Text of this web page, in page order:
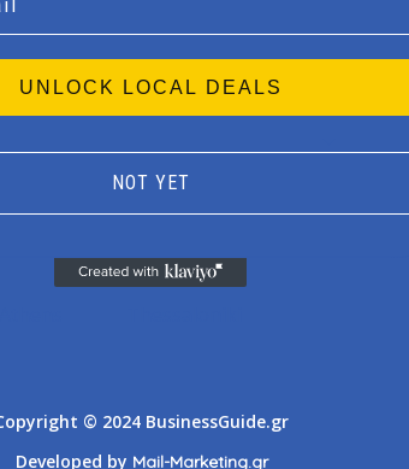
© 2024 BusinessGuide.gr
Developed by Mail-Marketing.gr
UNLOCK LOCAL DEALS
NOT YET